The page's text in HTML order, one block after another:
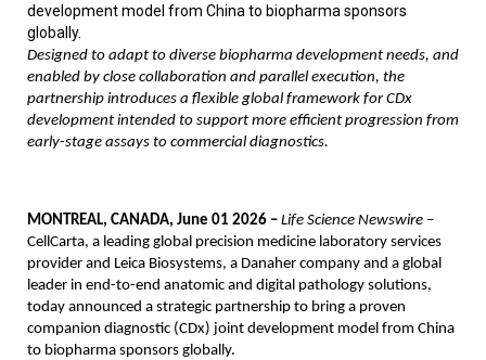
development model from China to biopharma sponsors
globally.
Designed to adapt to diverse biopharma development needs, and
enabled by close collaboration and parallel execution, the
partnership introduces a flexible global framework for CDx
development intended to support more efficient progression from
early-stage assays to commercial diagnostics.
MONTREAL, CANADA, June 01 2026 – Life Science Newswire –
CellCarta, a leading global precision medicine laboratory services
provider and Leica Biosystems, a Danaher company and a global
leader in end-to-end anatomic and digital pathology solutions,
today announced a strategic partnership to bring a proven
companion diagnostic (CDx) joint development model from China
to biopharma sponsors globally.